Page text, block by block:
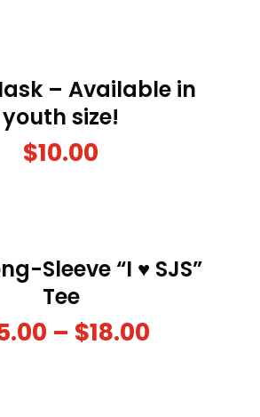
– Available in
youth size!
$10.00
Sleeve “I ♥ SJS”
Tee
– $18.00